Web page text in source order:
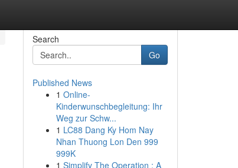
Search
Go
Published News
1 Online-
Kinderwunschbegleitung: Ihr
Weg zur Schw...
1 LC88 Dang Ky Hom Nay
Nhan Thuong Lon Den 999
999K
1 Simplify The Operation : A